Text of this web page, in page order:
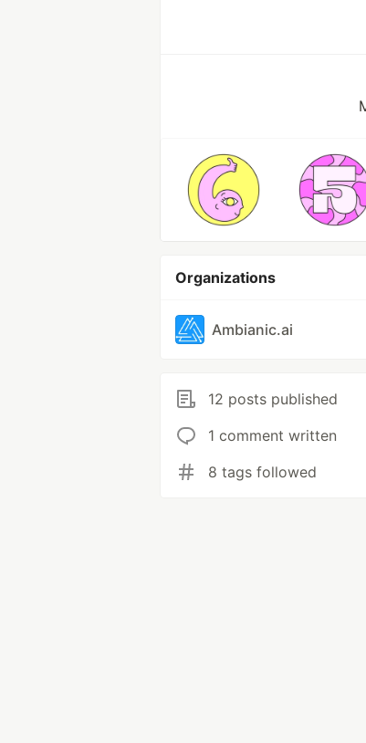
Organizations
Ambianic.ai
12 posts published
1 comment written
8 tags followed